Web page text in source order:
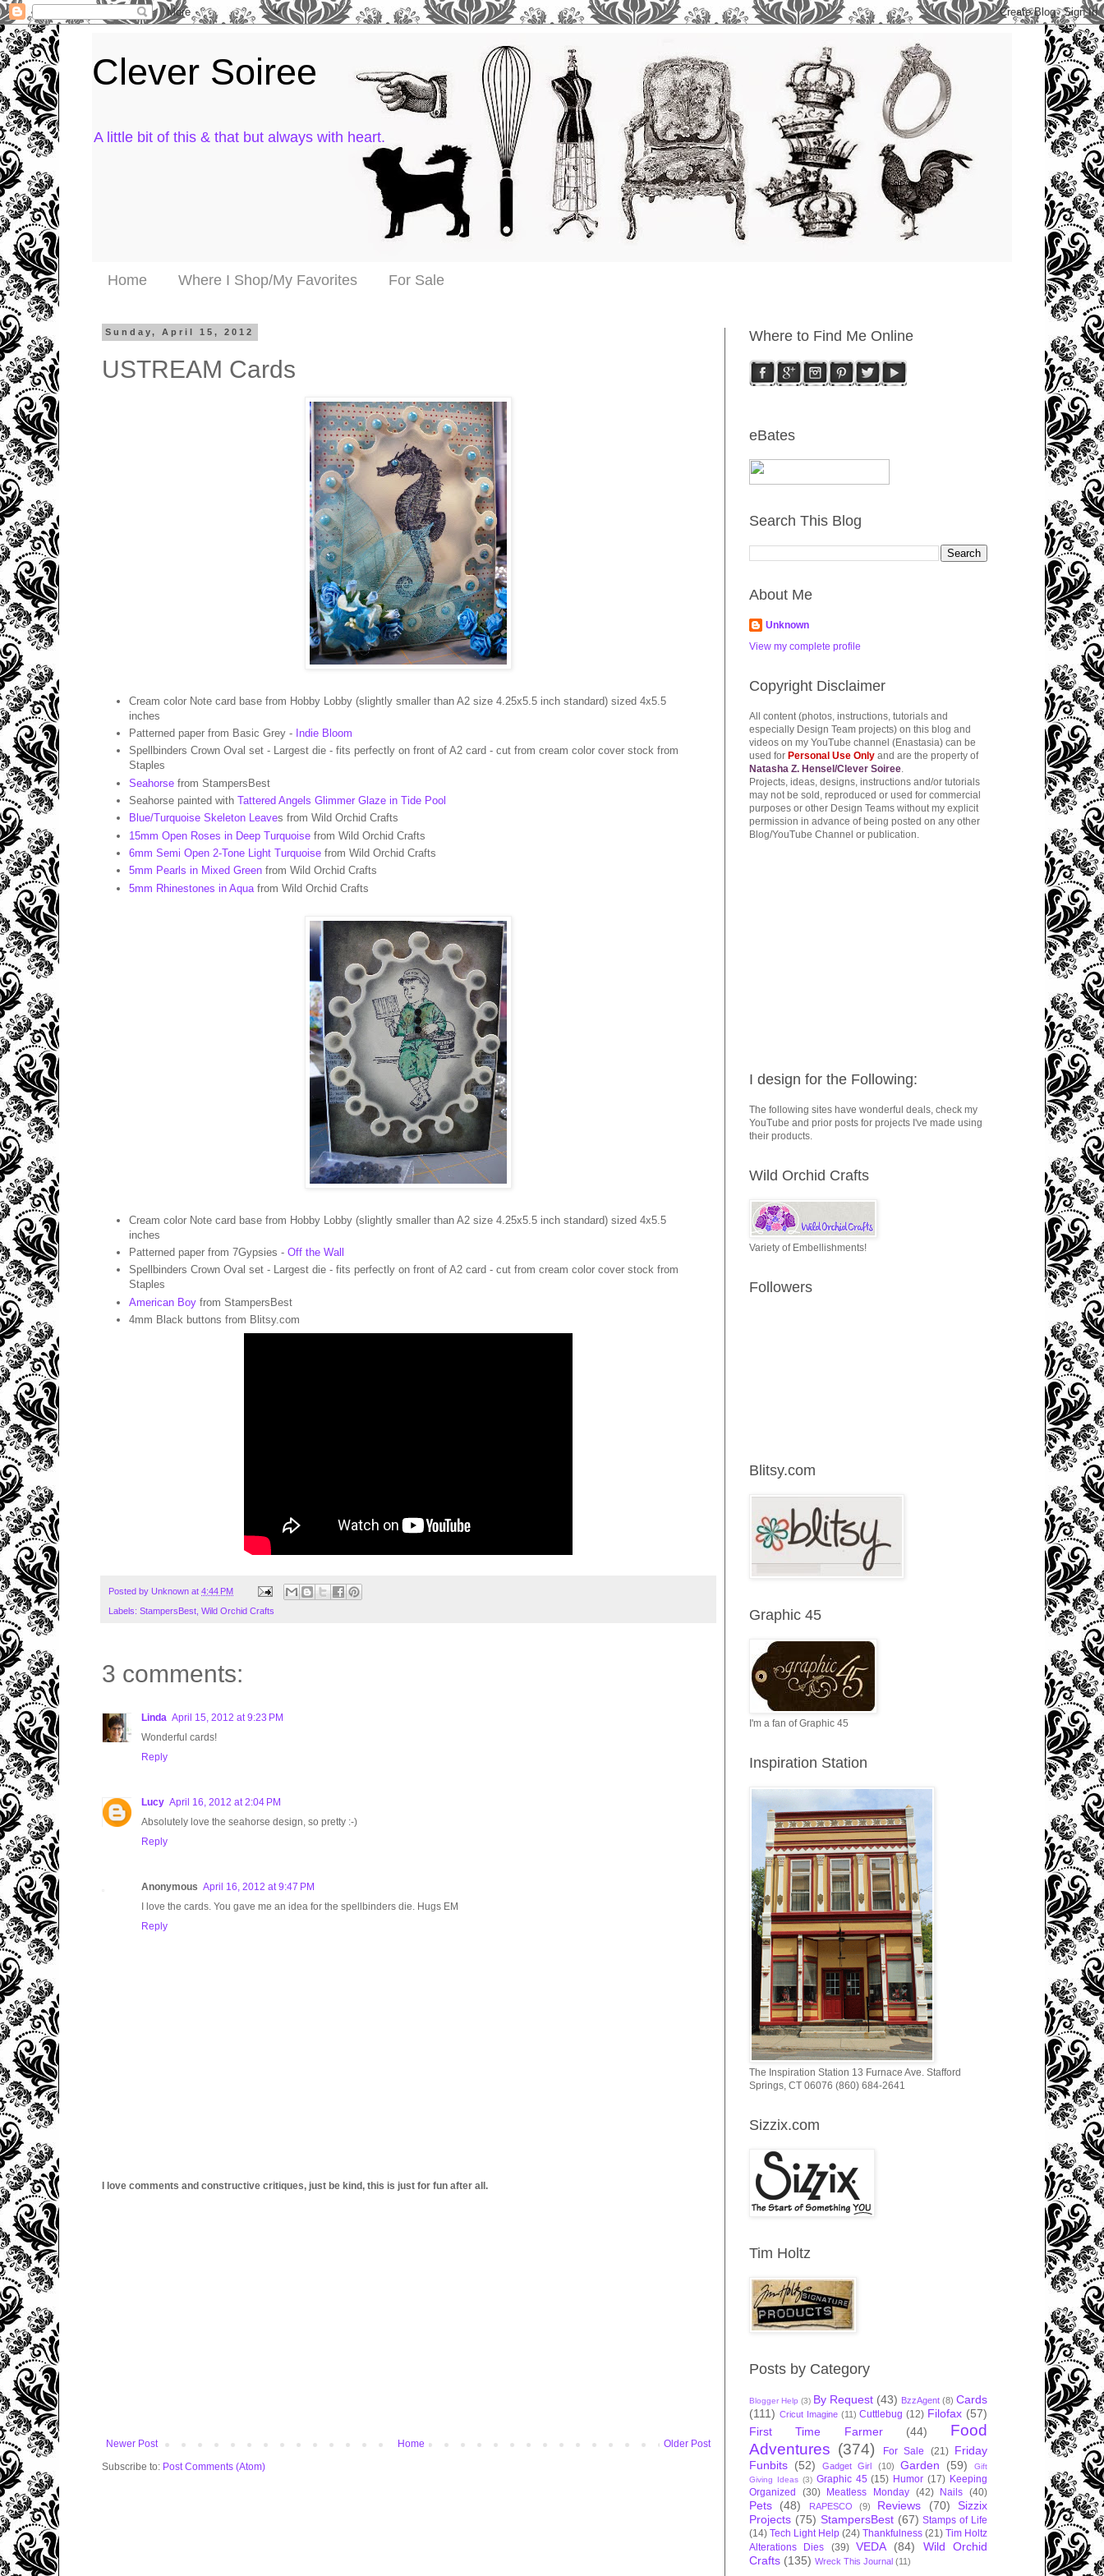
Clever Soiree
A little bit of this & that but always with heart.
Home Where I Shop/My Favorites For Sale
Sunday, April 15, 2012
USTREAM Cards
Cream color Note card base from Hobby Lobby (slightly smaller than A2 size 4.25x5.5 inch standard) sized 4x5.5
inches
Patterned paper from Basic Grey - Indie Bloom
Spellbinders Crown Oval set - Largest die - fits perfectly on front of A2 card - cut from cream color cover stock from
Staples
Seahorse from StampersBest
Seahorse painted with Tattered Angels Glimmer Glaze in Tide Pool
Blue/Turquoise Skeleton Leaves from Wild Orchid Crafts
15mm Open Roses in Deep Turquoise from Wild Orchid Crafts
6mm Semi Open 2-Tone Light Turquoise from Wild Orchid Crafts
5mm Pearls in Mixed Green from Wild Orchid Crafts
5mm Rhinestones in Aqua from Wild Orchid Crafts
Cream color Note card base from Hobby Lobby (slightly smaller than A2 size 4.25x5.5 inch standard) sized 4x5.5
inches
Patterned paper from 7Gypsies - Off the Wall
Spellbinders Crown Oval set - Largest die - fits perfectly on front of A2 card - cut from cream color cover stock from
Staples
American Boy from StampersBest
4mm Black buttons from Blitsy.com
Posted by Unknown at 4:44 PM
Labels: StampersBest Wild Orchid Crafts
3 comments:
Linda April 15, 2012 at 9:23 PM
Wonderful cards!
Reply
Lucy April 16, 2012 at 2:04 PM
Absolutely love the seahorse design, so pretty :-)
Reply
Anonymous April 16, 2012 at 9:47 PM
I love the cards. You gave me an idea for the spellbinders die. Hugs EM
Reply
I love comments and constructive critiques, just be kind, this is just for fun after all.
Newer Post Older Post
Home
Subscribe to: Post Comments (Atom)
Where to Find Me Online
eBates
Search This Blog
About Me
Unknown
View my complete profile
Copyright Disclaimer
All content (photos, instructions, tutorials and
especially Design Team projects) on this blog and
videos on my YouTube channel (Enastasia) can be
used for Personal Use Only and are the property of
Natasha Z. Hensel/Clever Soiree
Projects, ideas, designs, instructions and/or tutorials
may not be sold, reproduced or used for commercial
purposes or other Design Teams without my explicit
permission in advance of being posted on any other
Blog/YouTube Channel or publication.
I design for the Following:
The following sites have wonderful deals, check my
YouTube and prior posts for projects I've made using
their products.
Wild Orchid Crafts
Variety of Embellishments!
Followers
Blitsy.com
Graphic 45
I'm a fan of Graphic 45
Inspiration Station
The Inspiration Station 13 Furnace Ave. Stafford
Springs, CT 06076 (860) 684-2641
Sizzix.com
Tim Holtz
Posts by Category
Blogger Help (3) By Request (43) BzzAgent (8) Cards
(111) Cricut Imagine (11) Cuttlebug (12) Filofax (57)
First Time Farmer
(44)
Food
Adventures (374) For Sale (21) Friday
Funbits (52) Gadget Girl (10) Garden (59)
Gift
Giving Ideas (3) Graphic 45 (15) Humor (17) Keeping
Organized
(30) Meatless Monday (42) Nails (40)
Pets (48) RAPESCO (9) Reviews (70)
Sizzix
Projects (75) StampersBest (67) Stamps of Life
(14) Tech Light Help (24) Thankfulness (21) Tim Holtz
Alterations Dies
(39) VEDA (84)
Wild Orchid
Crafts (135) Wreck This Journal (11)